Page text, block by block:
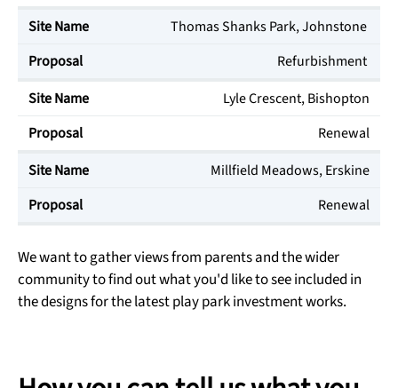
Thomas Shanks Park, Johnstone
Refurbishment
Lyle Crescent, Bishopton
Renewal
Millfield Meadows, Erskine
Renewal
We want to gather views from parents and the wider
community to find out what you'd like to see included in
the designs for the latest play park investment works.